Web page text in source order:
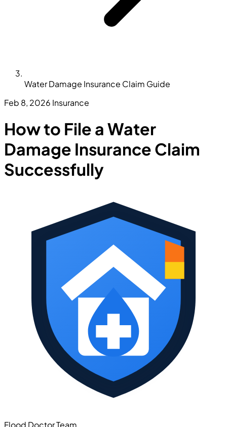
Water Damage Insurance Claim Guide
Feb 8, 2026 Insurance
How to File a Water
Damage Insurance Claim
Successfully
Flood Doctor Team